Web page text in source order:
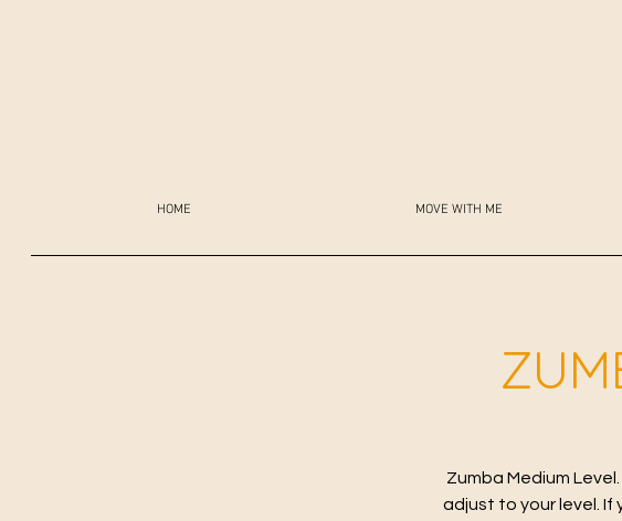
HOME MOVE WITH ME
Zumba Medium
adjust to your level. If